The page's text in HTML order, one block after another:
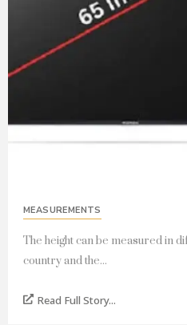
MEASUREMENTS
The height can be measured in
country and the...
Read Full Story...